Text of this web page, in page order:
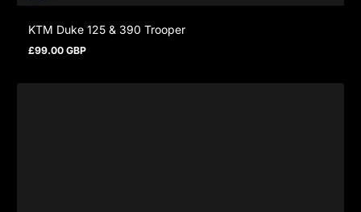
KTM Duke 125 & 390 Trooper
Regular price
£99.00 GBP